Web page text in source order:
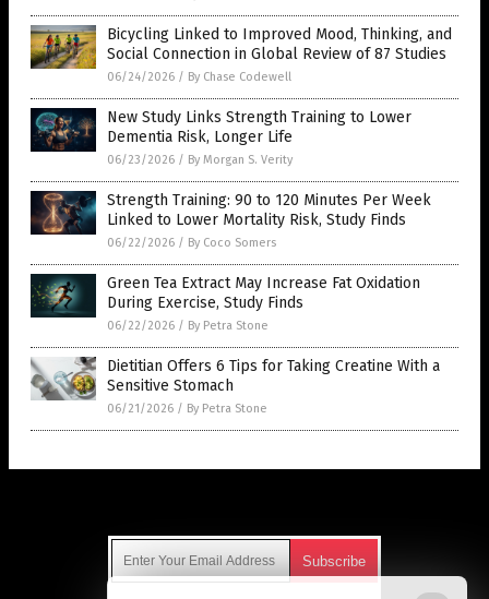
Bicycling Linked to Improved Mood, Thinking, and
Social Connection in Global Review of 87 Studies
06/24/2026 / By Chase Codewell
New Study Links Strength Training to Lower
Dementia Risk, Longer Life
06/23/2026 / By Morgan S. Verity
Strength Training: 90 to 120 Minutes Per Week
Linked to Lower Mortality Risk, Study Finds
06/22/2026 / By Coco Somers
Green Tea Extract May Increase Fat Oxidation
During Exercise, Study Finds
06/22/2026 / By Petra Stone
Dietitian Offers 6 Tips for Taking Creatine With a
Sensitive Stomach
06/21/2026 / By Petra Stone